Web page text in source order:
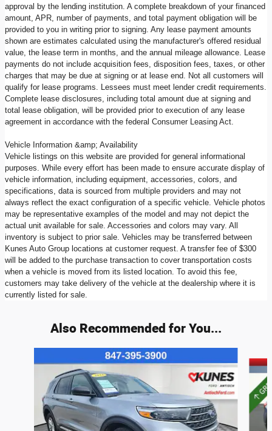
approval by the lending institution. A complete breakdown of your financed
amount, APR, number of payments, and total payment obligation will be
provided to you in writing prior to signing. Any lease payment amounts
shown are estimates calculated using the manufacturer's offered residual
value, the lease term in months, and the annual mileage allowance. Lease
payments do not include acquisition fees, disposition fees, taxes, or other
charges that may be due at signing or at lease end. Not all customers will
qualify for lease programs. Lessees must meet lender credit requirements.
Complete lease disclosures, including total amount due at signing and
total lease obligation, will be provided prior to execution of any lease
agreement in accordance with the federal Consumer Leasing Act.
Vehicle Information &amp; Availability
Vehicle listings on this website are provided for general informational
purposes. While every effort has been made to ensure accurate display of
vehicle information, including equipment, accessories, colors, and
specifications, data is sourced from multiple providers and may not
always reflect the exact configuration of a specific vehicle. Vehicle photos
may be representative examples of the model and may not depict the
actual unit available for sale. Accessories and colors may vary. All
inventory is subject to prior sale. Vehicles may be transferred between
Kunes Auto Group locations at customer request. A transfer fee of $300
will be added to the purchase transaction to cover transportation costs
when a vehicle is moved from its listed location. To avoid this fee,
customers may take delivery of the vehicle at the dealership where it is
currently listed for sale.
Also Recommended for You...